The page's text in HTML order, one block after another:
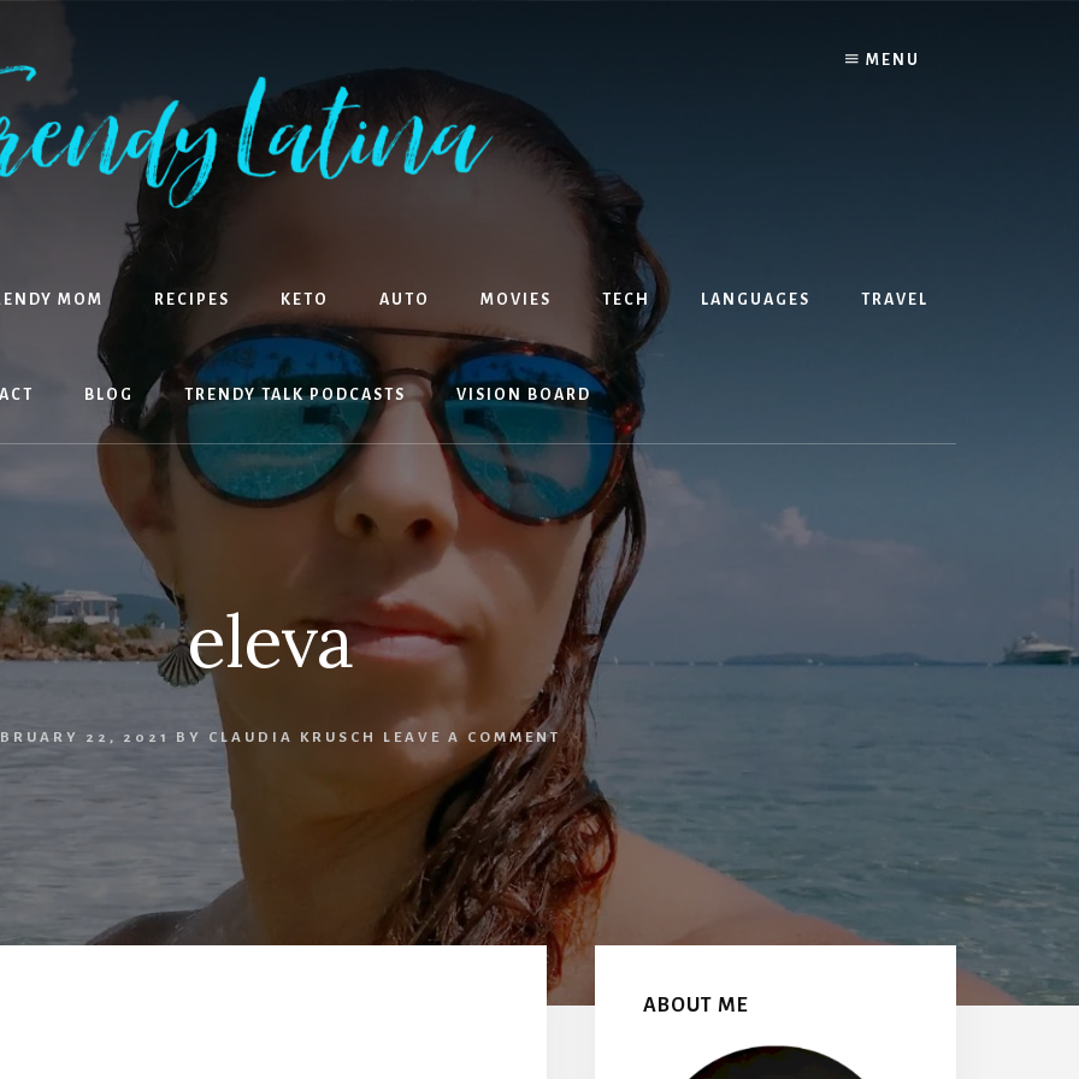
MENU
MOM RECIPES KETO AUTO MOVIES TECH LANGUAGES TRAVEL
BLOG TRENDY TALK PODCASTS VISION BOARD
eleva
22, 2021 BY CLAUDIA KRUSCH LEAVE A COMMENT
Sidebar
ABOUT ME